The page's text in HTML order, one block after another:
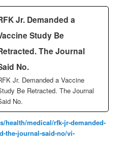
Jr. Demanded a
Study Be
The Journal
No.
Jr. Demanded a Vaccine
Be Retracted. The Journal
No.
health/medical/rfk-jr-demanded-
the-journal-said-no/vi-